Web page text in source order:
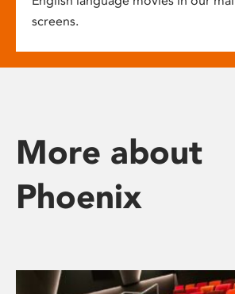
screens.
More about
Phoenix